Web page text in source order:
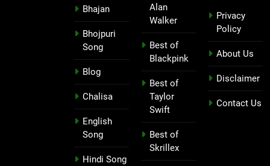
Bhajan
Bhojpuri
Song
Blog
Chalisa
English
Song
Hindi Song
Alan
Walker
Best of
Blackpink
Best of
Taylor
Swift
Best of
Skrillex
Privacy
Policy
About Us
Disclaimer
Contact Us